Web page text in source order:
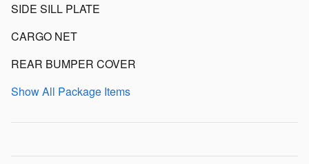
SIDE SILL PLATE
CARGO NET
REAR BUMPER COVER
Show All Package Items